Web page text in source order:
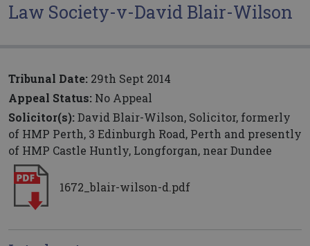
Law Society-v-David Blair-Wilson
Tribunal Date: 29th Sept 2014
Appeal Status: No Appeal
Solicitor(s):David Blair-Wilson, Solicitor, formerly
of HMP Perth, 3 Edinburgh Road, Perth and presently
of HMP Castle Huntly, Longforgan, near Dundee
1672_blair-wilson-d.pdf